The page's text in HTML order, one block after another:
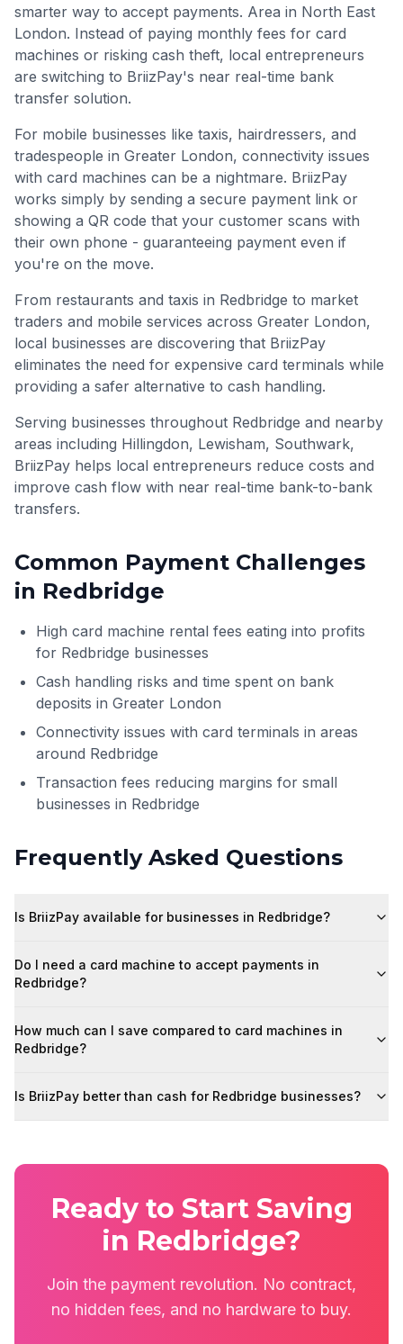
smarter way to accept payments. Area in North East
London. Instead of paying monthly fees for card
machines or risking cash theft, local entrepreneurs
are switching to BriizPay's near real-time bank
transfer solution.
For mobile businesses like taxis, hairdressers, and
tradespeople in Greater London, connectivity issues
with card machines can be a nightmare. BriizPay
works simply by sending a secure payment link or
showing a QR code that your customer scans with
their own phone - guaranteeing payment even if
you're on the move.
From restaurants and taxis in Redbridge to market
traders and mobile services across Greater London,
local businesses are discovering that BriizPay
eliminates the need for expensive card terminals while
providing a safer alternative to cash handling.
Serving businesses throughout Redbridge and nearby
areas including Hillingdon, Lewisham, Southwark,
BriizPay helps local entrepreneurs reduce costs and
improve cash flow with near real-time bank-to-bank
transfers.
Common Payment Challenges
in Redbridge
High card machine rental fees eating into profits
for Redbridge businesses
Cash handling risks and time spent on bank
deposits in Greater London
Connectivity issues with card terminals in areas
around Redbridge
Transaction fees reducing margins for small
businesses in Redbridge
Frequently Asked Questions
Is BriizPay available for businesses in Redbridge?
Do I need a card machine to accept payments in
Redbridge?
How much can I save compared to card machines in
Redbridge?
Is BriizPay better than cash for Redbridge businesses?
Ready to Start Saving
in Redbridge?
Join the payment revolution. No contract,
no hidden fees, and no hardware to buy.